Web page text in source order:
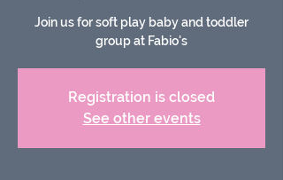
Join us for soft play baby and toddler
group at Fabio's
Registration is closed
See other events